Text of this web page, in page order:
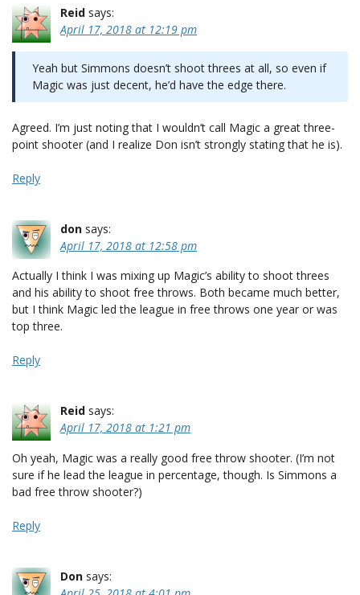
Reid says:
April 17, 2018 at 12:19 pm
Yeah but Simmons doesn’t shoot threes at all, so even if
Magic was just decent, he’d have the edge there.
Agreed. I’m just noting that I wouldn’t call Magic a great three-
point shooter (and I realize Don isn’t strongly stating that he is).
Reply
don says:
April 17, 2018 at 12:58 pm
Actually I think I was mixing up Magic’s ability to shoot threes
and his ability to shoot free throws. Both became much better,
but I think Magic led the league in free throws one year or was
top three.
Reply
Reid says:
April 17, 2018 at 1:21 pm
Oh yeah, Magic was a really good free throw shooter. (I’m not
sure if he lead the league in percentage, though. Is Simmons a
bad free throw shooter?)
Reply
Don says: